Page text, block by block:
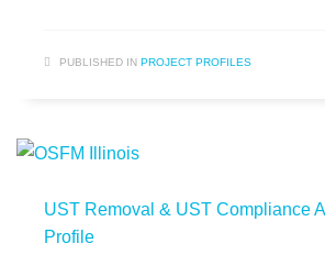
PUBLISHED IN PROJECT PROFILES
UST Removal & UST Compliance
Profile